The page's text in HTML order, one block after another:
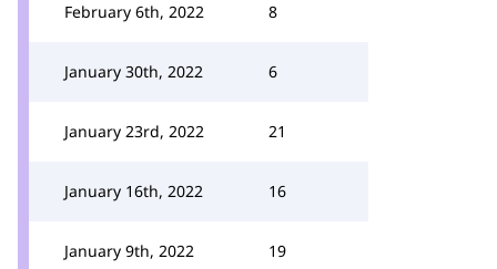
February 6th, 2022 8
January 30th, 2022 6
January 23rd, 2022 21
January 16th, 2022 16
January 9th, 2022 19